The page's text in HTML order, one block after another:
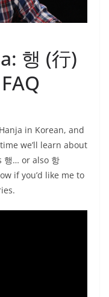
행 (行)
in Korean, and
we’ll learn about
행… or also 항
if you’d like me to